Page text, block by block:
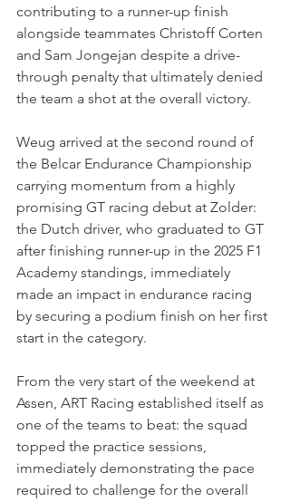
contributing to a runner-up finish
alongside teammates Christoff Corten
and Sam Jongejan despite a drive-
through penalty that ultimately denied
the team a shot at the overall victory.
Weug arrived at the second round of
the Belcar Endurance Championship
carrying momentum from a highly
promising GT racing debut at Zolder:
the Dutch driver, who graduated to GT
after finishing runner-up in the 2025 F1
Academy standings, immediately
made an impact in endurance racing
by securing a podium finish on her first
start in the category.
From the very start of the weekend at
Assen, ART Racing established itself as
one of the teams to beat: the squad
topped the practice sessions,
immediately demonstrating the pace
required to challenge for the overall